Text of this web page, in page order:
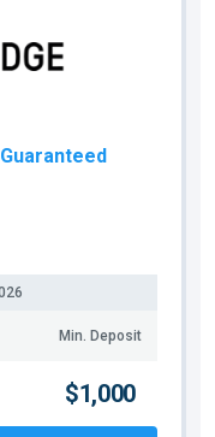
Min. Deposit
$1,000